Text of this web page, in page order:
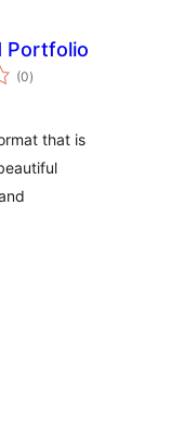
Portfolio
(0wadarta
qiimeynta
)
that is